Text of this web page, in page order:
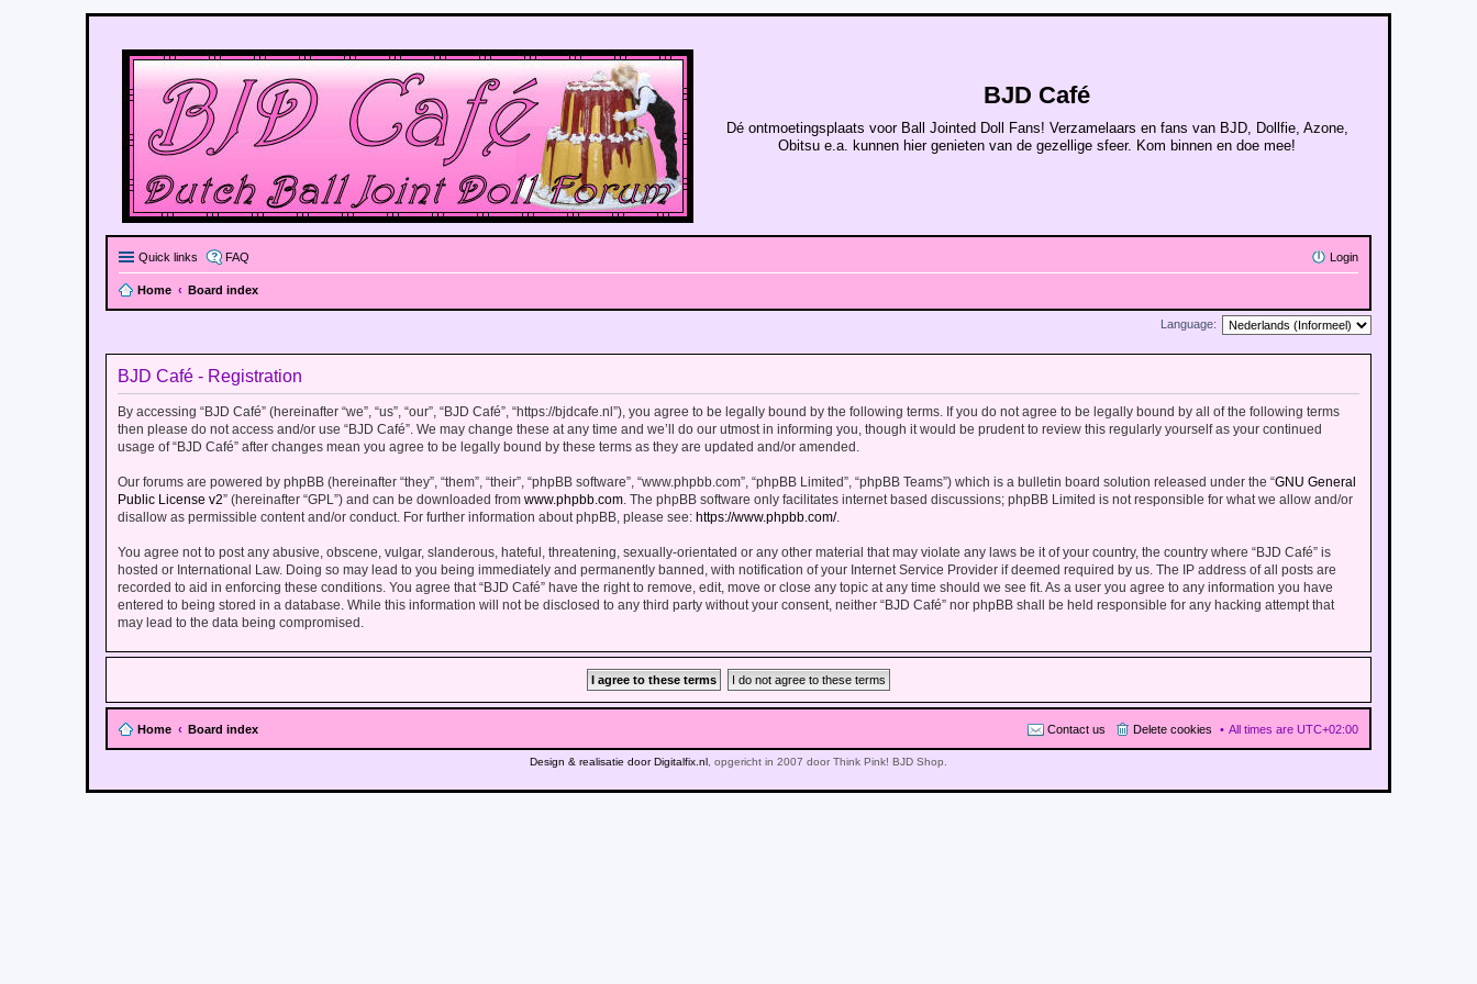
BJD Café
Dé ontmoetingsplaats voor Ball Jointed Doll Fans! Verzamelaars en fans van BJD, Dollfie, Azone,
Obitsu e.a. kunnen hier genieten van de gezellige sfeer. Kom binnen en doe mee!
Quick links FAQ Login
Home Board index
Language:
BJD Café - Registration
By accessing “BJD Café” (hereinafter “we”, “us”, “our”, “BJD Café”, “https://bjdcafe.nl”), you agree to be legally bound by the following terms. If you do not agree to be legally bound by all of the following terms
then please do not access and/or use “BJD Café”. We may change these at any time and we’ll do our utmost in informing you, though it would be prudent to review this regularly yourself as your continued
usage of “BJD Café” after changes mean you agree to be legally bound by these terms as they are updated and/or amended.
Our forums are powered by phpBB (hereinafter “they”, “them”, “their”, “phpBB software”, “www.phpbb.com”, “phpBB Limited”, “phpBB Teams”) which is a bulletin board solution released under the “GNU General
Public License v2” (hereinafter “GPL”) and can be downloaded from www.phpbb.com . The phpBB software only facilitates internet based discussions; phpBB Limited is not responsible for what we allow and/or
disallow as permissible content and/or conduct. For further information about phpBB, please see: https://www.phpbb.com/.
You agree not to post any abusive, obscene, vulgar, slanderous, hateful, threatening, sexually-orientated or any other material that may violate any laws be it of your country, the country where “BJD Café” is
hosted or International Law. Doing so may lead to you being immediately and permanently banned, with notification of your Internet Service Provider if deemed required by us. The IP address of all posts are
recorded to aid in enforcing these conditions. You agree that “BJD Café” have the right to remove, edit, move or close any topic at any time should we see fit. As a user you agree to any information you have
entered to being stored in a database. While this information will not be disclosed to any third party without your consent, neither “BJD Café” nor phpBB shall be held responsible for any hacking attempt that
may lead to the data being compromised.
Home Board index All times are UTC+02:00
Delete cookies
Contact us
Design & realisatie door Digitalfix.nl , opgericht in 2007 door Think Pink! BJD Shop.